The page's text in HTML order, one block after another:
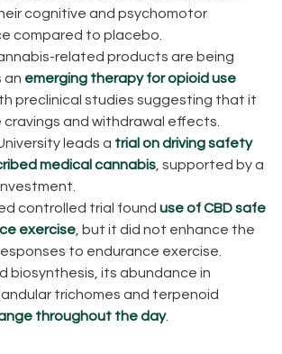
cognitive and psychomotor
compared to placebo.
related products are being
an emerging therapy for opioid use
preclinical studies suggesting that it
cravings and withdrawal effects.
leads a trial on driving safety
medical cannabis , supported by a
controlled trial found use of CBD safe
exercise , but it did not enhance the
to endurance exercise.
biosynthesis, its abundance in
trichomes and terpenoid
throughout the day.